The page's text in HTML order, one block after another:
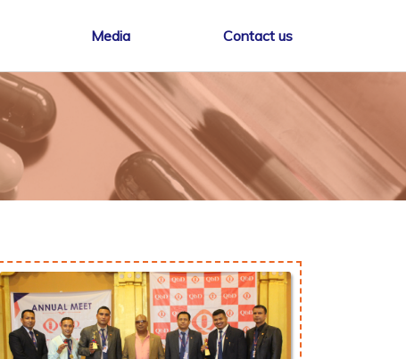
Media Contact us